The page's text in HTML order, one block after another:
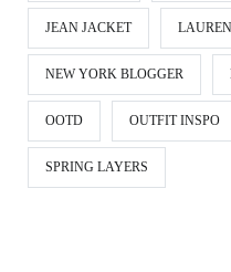
JEAN JACKET
NEW YORK BLOGGER
OOTD OUTFIT INSPO
SPRING LAYERS